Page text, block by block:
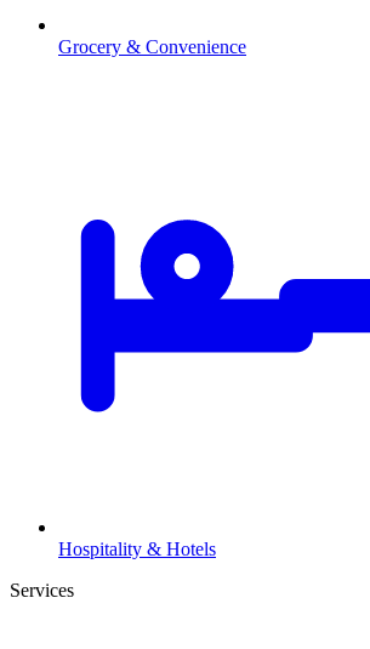
Grocery & Convenience
Hospitality & Hotels
Services